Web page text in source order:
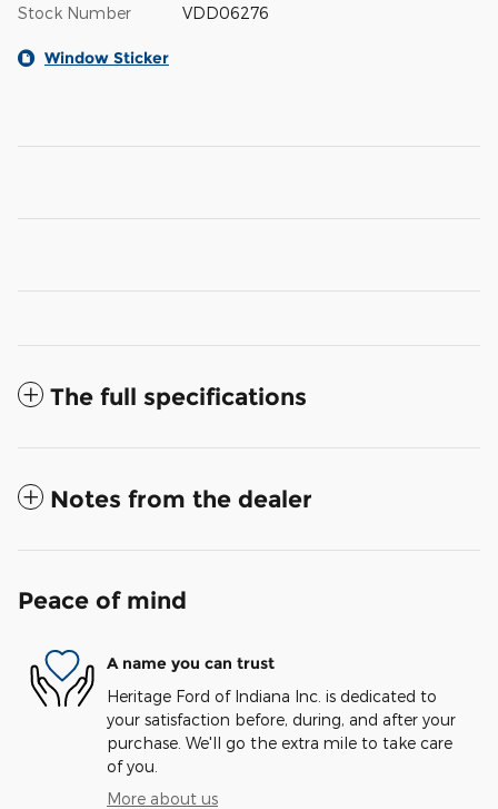
Stock Number VDD06276
Window Sticker
The full specifications
Notes from the dealer
Peace of mind
A name you can trust
Heritage Ford of Indiana Inc. is dedicated to
your satisfaction before, during, and after your
purchase. We'll go the extra mile to take care
of you.
More about us